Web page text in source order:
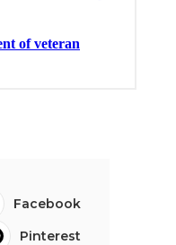
Facebook
Pinterest